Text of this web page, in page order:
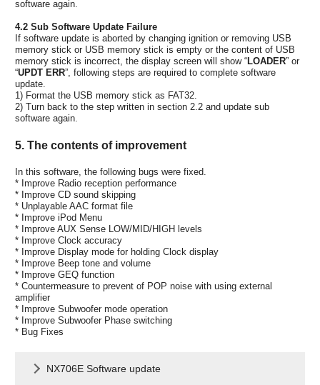
software again.
4.2 Sub Software Update Failure
If software update is aborted by changing ignition or removing USB
memory stick or USB memory stick is empty or the content of USB
memory stick is incorrect, the display screen will show “LOADER” or
“UPDT ERR”, following steps are required to complete software
update.
1) Format the USB memory stick as FAT32.
2) Turn back to the step written in section 2.2 and update sub
software again.
5. The contents of improvement
In this software, the following bugs were fixed.
* Improve Radio reception performance
* Improve CD sound skipping
* Unplayable AAC format file
* Improve iPod Menu
* Improve AUX Sense LOW/MID/HIGH levels
* Improve Clock accuracy
* Improve Display mode for holding Clock display
* Improve Beep tone and volume
* Improve GEQ function
* Countermeasure to prevent of POP noise with using external
amplifier
* Improve Subwoofer mode operation
* Improve Subwoofer Phase switching
* Bug Fixes
NX706E Software update